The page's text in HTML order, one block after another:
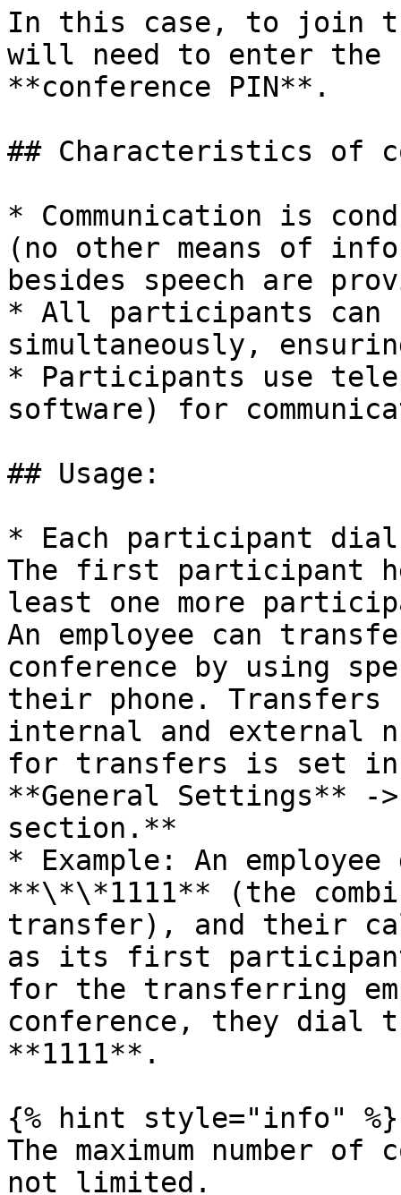
In this case, to join
will need to enter the
**conference PIN**.
## Characteristics of
* Communication is
(no other means of
besides speech are
* All participants can
simultaneously,
* Participants use
software) for
## Usage:
* Each participant
The first participant
least one more
An employee can
conference by using
their phone. Transfers
internal and external
for transfers is set in
**General Settings** -
section.**
* Example: An
**\*\*1111** (the
transfer), and their
as its first
for the transferring
conference, they dial
**1111**.
{% hint style="info" %}
The maximum number
not limited.